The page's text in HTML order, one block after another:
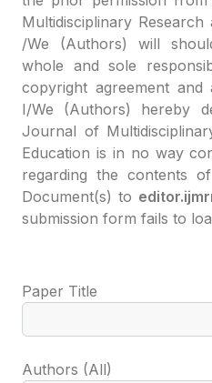
Multidisciplinary
/We (Authors) will
whole and sole
copyright agreement and
I/We (Authors) hereby
Journal of
Education is in no way
regarding the contents
Document(s) to
submission form fails to
Paper Title
Authors (All)